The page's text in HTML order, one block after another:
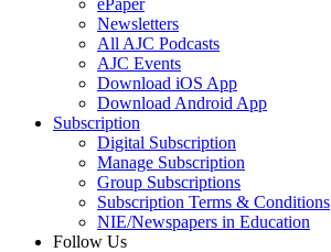
Newsletters
All AJC Podcasts
AJC Events
Download iOS App
Download Android App
Subscription
Digital Subscription
Manage Subscription
Group Subscriptions
Subscription Terms & Conditions
NIE/Newspapers in Education
Follow Us